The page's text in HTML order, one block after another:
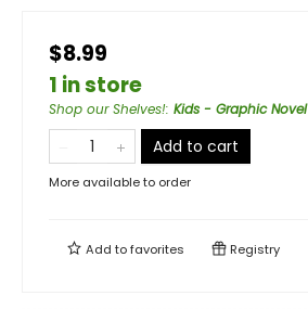
$8.99
1 in store
Shop our Shelves!: Kids - Graphic Novel
Add to cart
More available to order
Add tofavorites Registry